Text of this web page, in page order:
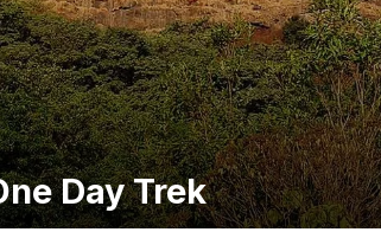
Day Trek